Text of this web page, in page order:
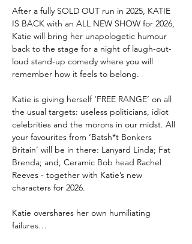
After a fully SOLD OUT run in 2025, KATIE
IS BACK with an ALL NEW SHOW for 2026,
Katie will bring her unapologetic humour
back to the stage for a night of laugh-out-
loud stand-up comedy where you will
remember how it feels to belong.
Katie is giving herself ‘FREE RANGE’ on all
the usual targets: useless politicians, idiot
celebrities and the morons in our midst. All
your favourites from ‘Batsh*t Bonkers
Britain’ will be in there: Lanyard Linda; Fat
Brenda; and, Ceramic Bob head Rachel
Reeves - together with Katie’s new
characters for 2026.
Katie overshares her own humiliating
failures…